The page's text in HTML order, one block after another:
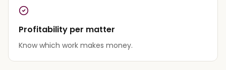
Profitability per matter
Know which work makes money.